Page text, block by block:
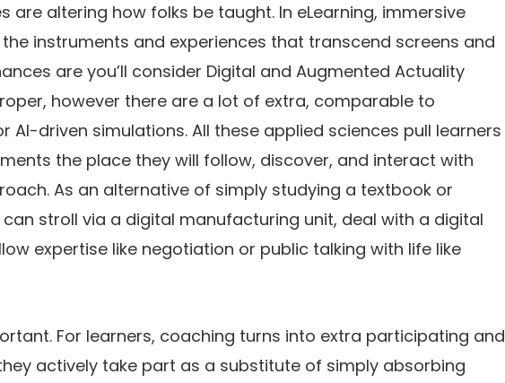
are altering how folks be taught. In eLearning, immersive
instruments and experiences that transcend screens and
are you’ll consider Digital and Augmented Actuality
however there are a lot of extra, comparable to
AI-driven simulations. All these applied sciences pull learners
the place they will follow, discover, and interact with
As an alternative of simply studying a textbook or
stroll via a digital manufacturing unit, deal with a digital
expertise like negotiation or public talking with life like
For learners, coaching turns into extra participating and
actively take part as a substitute of simply absorbing